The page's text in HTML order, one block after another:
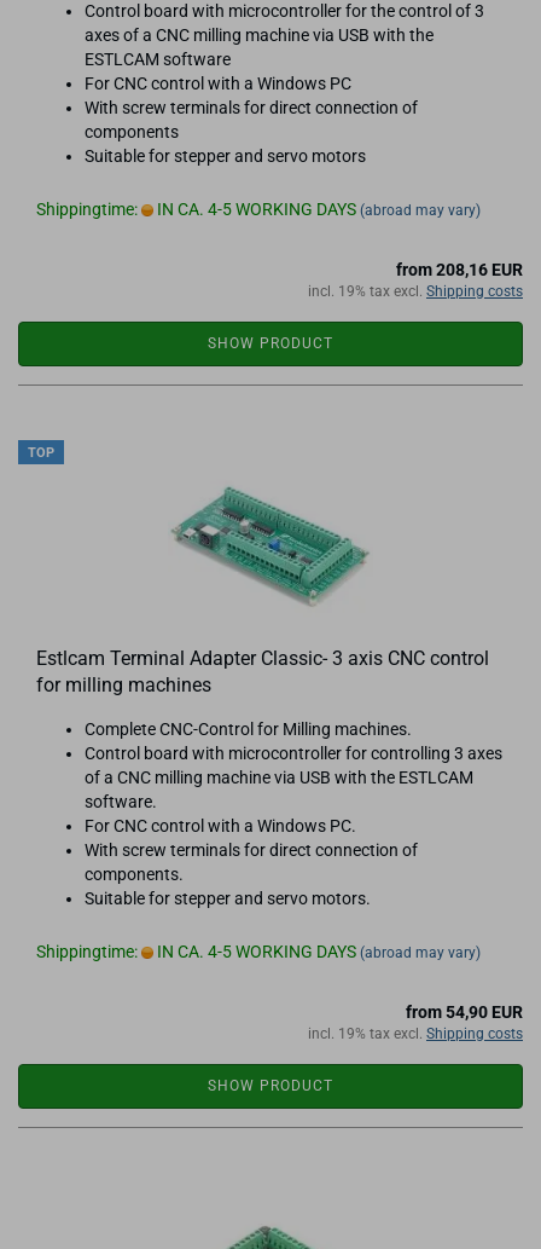
Control board with microcontroller for the control of 3
axes of a CNC milling machine via USB with the
ESTLCAM software
For CNC control with a Windows PC
With screw terminals for direct connection of
components
Suitable for stepper and servo motors
Shippingtime: IN CA. 4-5 WORKING DAYS (abroad may vary)
from 208,16 EUR
incl. 19% tax excl. Shipping costs
SHOW PRODUCT
TOP
Estlcam Terminal Adapter Classic- 3 axis CNC control
for milling machines
Complete CNC-Control for Milling machines.
Control board with microcontroller for controlling 3 axes
of a CNC milling machine via USB with the ESTLCAM
software.
For CNC control with a Windows PC.
With screw terminals for direct connection of
components.
Suitable for stepper and servo motors.
Shippingtime: IN CA. 4-5 WORKING DAYS (abroad may vary)
from 54,90 EUR
incl. 19% tax excl. Shipping costs
SHOW PRODUCT